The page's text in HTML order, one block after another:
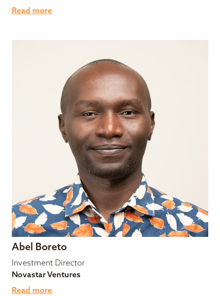
Read more
Abel Boreto
Investment Director
Novastar Ventures
Read more